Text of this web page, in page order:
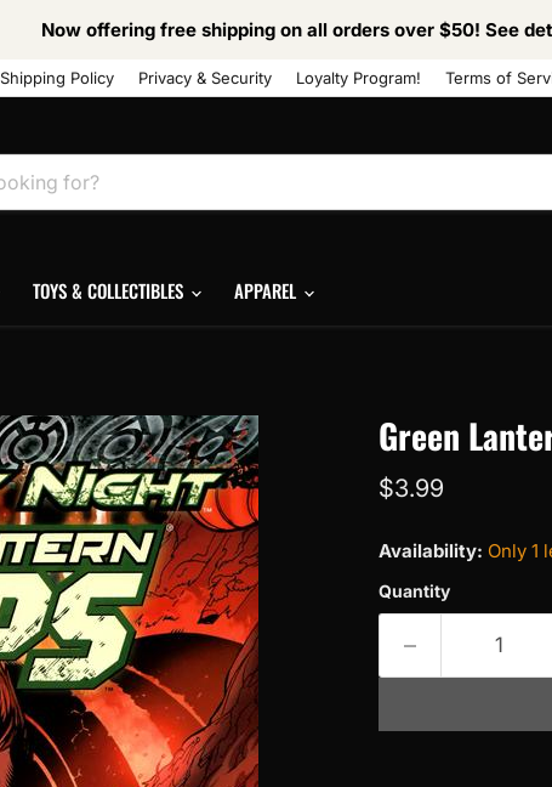
Now offering free shipping on all orders over $50! See
Shipping Policy Privacy & Security Loyalty Program! Terms of
TOYS & COLLECTIBLES APPAREL
Green
Current price
$3.99
Availability: Only 1
Quantity